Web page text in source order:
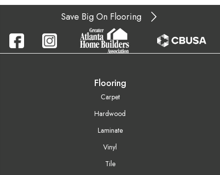
Save Big On Flooring
Flooring
Carpet
Hardwood
Laminate
Vinyl
Tile